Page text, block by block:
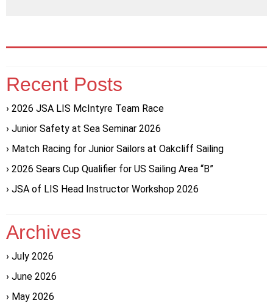
Recent Posts
2026 JSA LIS McIntyre Team Race
Junior Safety at Sea Seminar 2026
Match Racing for Junior Sailors at Oakcliff Sailing
2026 Sears Cup Qualifier for US Sailing Area “B”
JSA of LIS Head Instructor Workshop 2026
Archives
July 2026
June 2026
May 2026